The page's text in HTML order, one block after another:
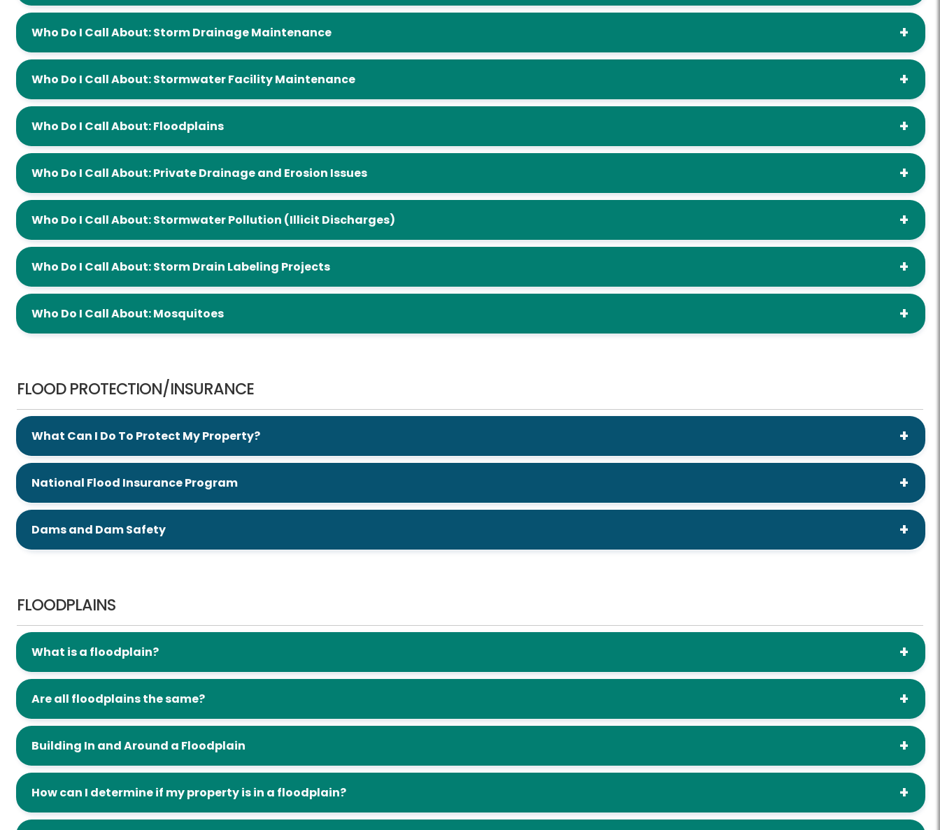
Who Do I Call About: Storm Drainage Maintenance
Who Do I Call About: Stormwater Facility Maintenance
Who Do I Call About: Floodplains
Who Do I Call About: Private Drainage and Erosion Issues
Who Do I Call About: Stormwater Pollution (Illicit Discharges)
Who Do I Call About: Storm Drain Labeling Projects
Who Do I Call About: Mosquitoes
FLOOD PROTECTION/INSURANCE
What Can I Do To Protect My Property?
National Flood Insurance Program
Dams and Dam Safety
FLOODPLAINS
What is a floodplain?
Are all floodplains the same?
Building In and Around a Floodplain
How can I determine if my property is in a floodplain?